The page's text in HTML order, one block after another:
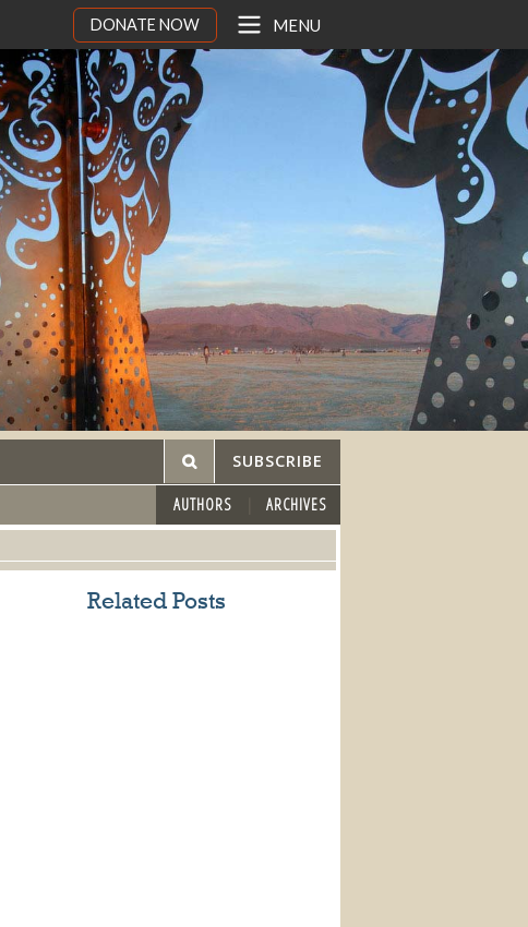
DONATE NOW MENU
SUBSCRIBE
AUTHORS ARCHIVES
Related Posts